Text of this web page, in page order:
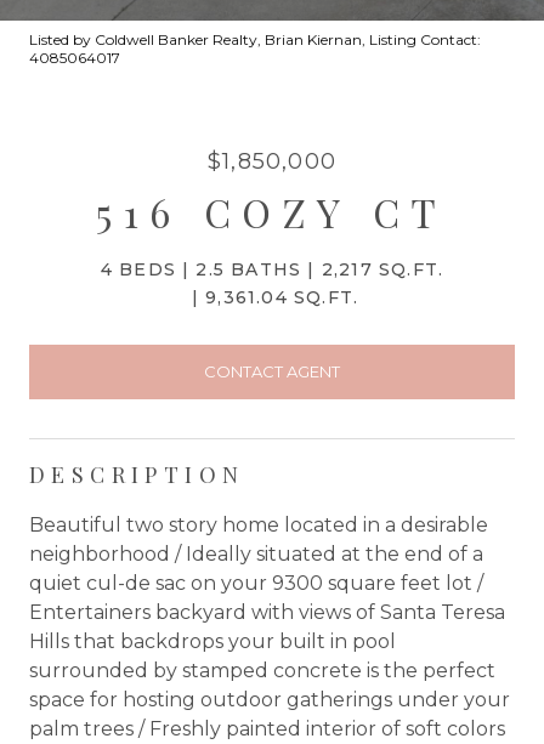
Listed by Coldwell Banker Realty, Brian Kiernan, Listing Contact:
4085064017
$1,850,000
516 COZY CT
4 BEDS 2.5 BATHS
2,217 SQ.FT.
9,361.04 SQ.FT.
CONTACT AGENT
DESCRIPTION
Beautiful two story home located in a desirable
neighborhood / Ideally situated at the end of a
quiet cul-de sac on your 9300 square feet lot /
Entertainers backyard with views of Santa Teresa
Hills that backdrops your built in pool
surrounded by stamped concrete is the perfect
space for hosting outdoor gatherings under your
palm trees / Freshly painted interior of soft colors